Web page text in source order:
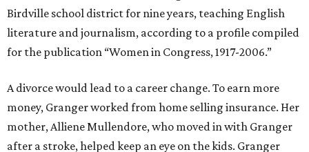
Birdville school district for nine years, teaching English
literature and journalism, according to a profile compiled
for the publication “Women in Congress, 1917-2006.”
A divorce would lead to a career change. To earn more
money, Granger worked from home selling insurance. Her
mother, Alliene Mullendore, who moved in with Granger
after a stroke, helped keep an eye on the kids. Granger